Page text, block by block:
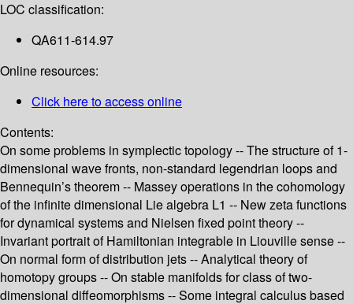
LOC classification:
QA611-614.97
Online resources:
Click here to access online
Contents:
On some problems in symplectic topology -- The structure of 1-
dimensional wave fronts, non-standard legendrian loops and
Bennequin’s theorem -- Massey operations in the cohomology
of the infinite dimensional Lie algebra L1 -- New zeta functions
for dynamical systems and Nielsen fixed point theory --
Invariant portrait of Hamiltonian integrable in Liouville sense --
On normal form of distribution jets -- Analytical theory of
homotopy groups -- On stable manifolds for class of two-
dimensional diffeomorphisms -- Some integral calculus based